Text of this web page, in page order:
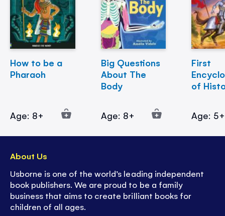
How to be a
Pharaoh
Age: 8+
Big Questions
About The
Body
Age: 8+
First
of
Age: 5+
About Us
Usborne is one of the world’s leading independent
book publishers. We are proud to be a family
business that aims to create brilliant books for
children of all ages.